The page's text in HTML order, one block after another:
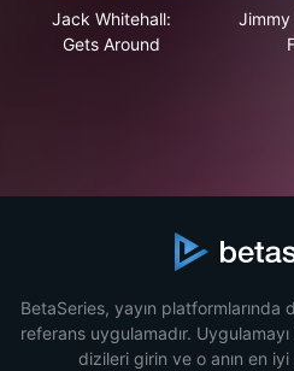
Jack Whitehall:
Gets Around
Jimmy
BetaSeries, yayın platformlarında
referans uygulamadır.
dizileri girin ve o anın en iyi